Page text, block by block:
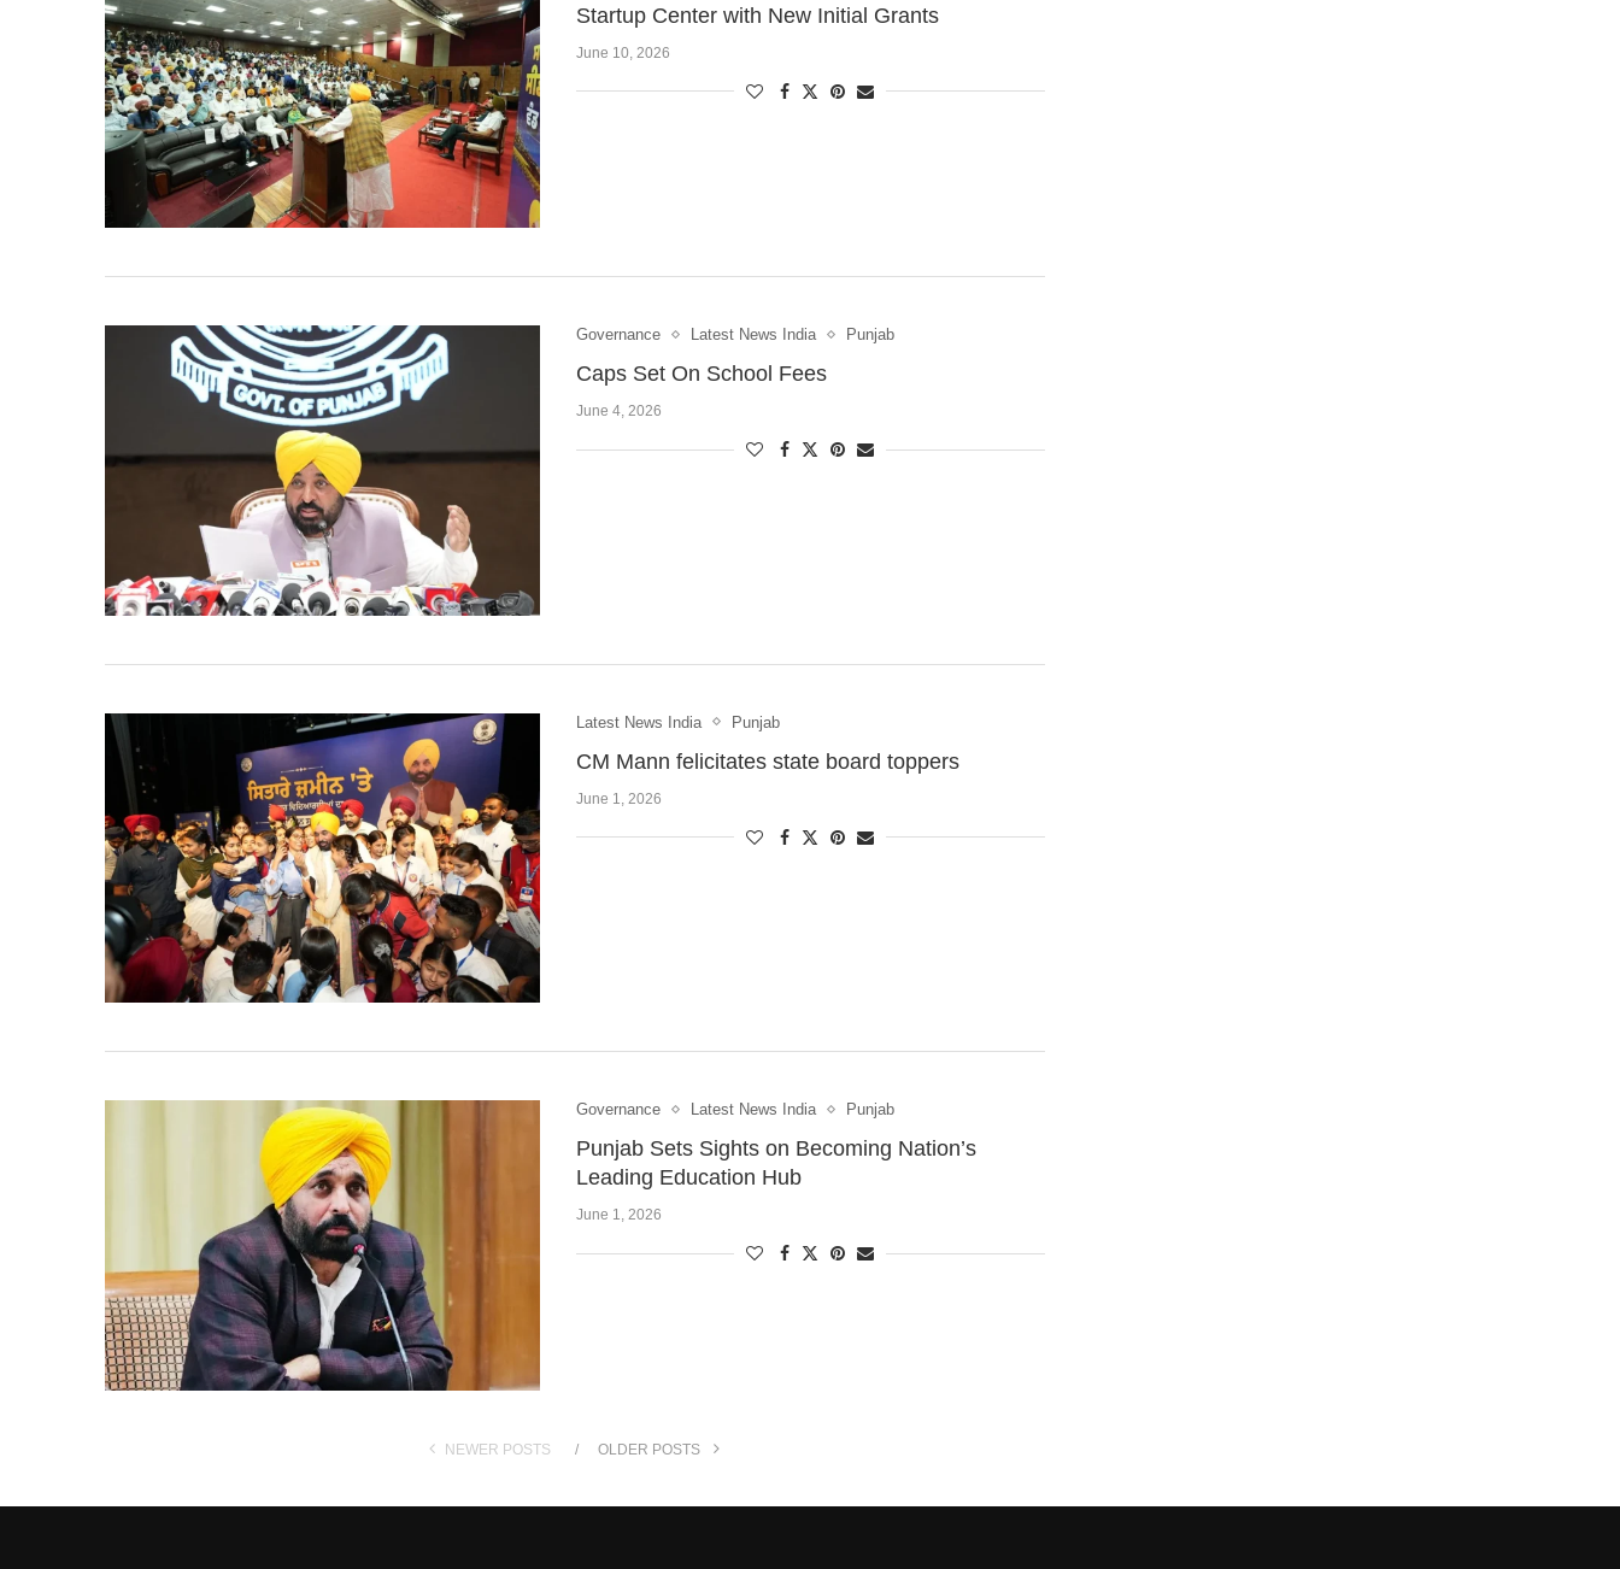
Startup Center with New Initial Grants
June 10, 2026
Governance Latest News India Punjab
Caps Set On School Fees
June 4, 2026
Latest News India Punjab
CM Mann felicitates state board toppers
June 1, 2026
Governance Latest News India Punjab
Punjab Sets Sights on Becoming Nation’s
Leading Education Hub
June 1, 2026
NEWER POSTS OLDER POSTS